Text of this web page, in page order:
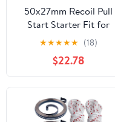
50x27mm Recoil Pull
Start Starter Fit for
Strimmer Hedge
Trimmer Brush Cutter
★★★★★ (18)
$22.78